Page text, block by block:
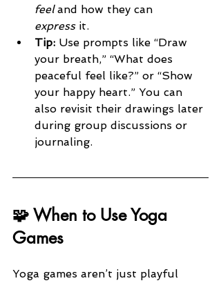
feel and how they can
express it.
Tip: Use prompts like “Draw
your breath,” “What does
peaceful feel like?” or “Show
your happy heart.” You can
also revisit their drawings later
during group discussions or
journaling.
🧩 When to Use Yoga
Games
Yoga games aren’t just playful